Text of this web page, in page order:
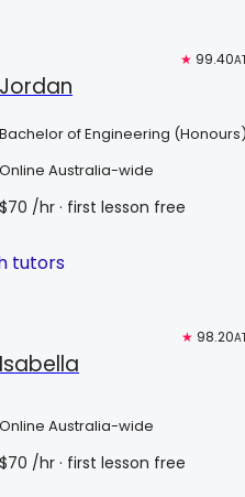
Jordan
★ 99.40
Bachelor of Engineering (Honours)
Online Australia-wide
$70 /hr · first lesson free
tutors
Isabella
★ 98.20
Online Australia-wide
$70 /hr · first lesson free